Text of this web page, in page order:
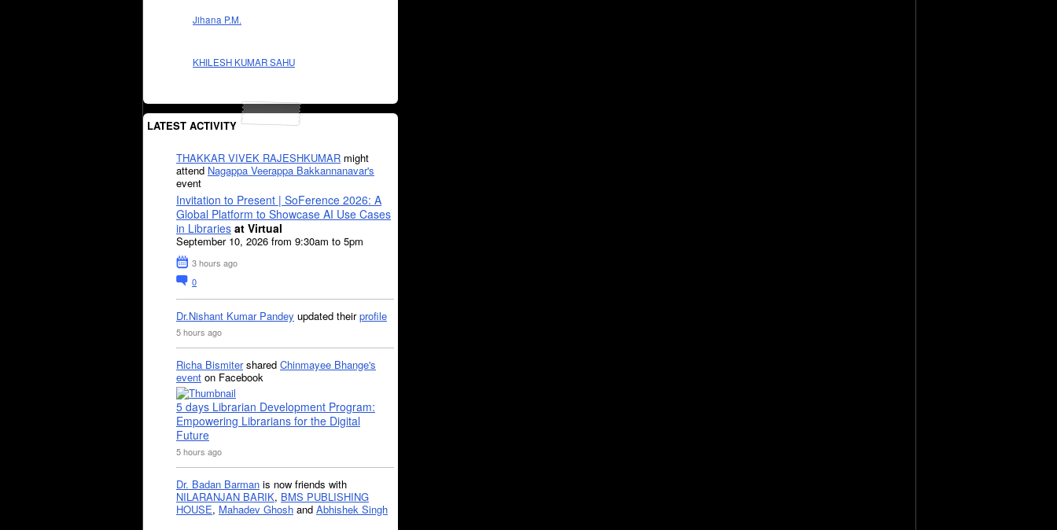
Jihana P.M.
KHILESH KUMAR SAHU
LATEST ACTIVITY
THAKKAR VIVEK RAJESHKUMAR might
attend Nagappa Veerappa Bakkannanavar's
event
Invitation to Present | SoFerence 2026: A
Global Platform to Showcase AI Use Cases
in Libraries at Virtual
September 10, 2026 from 9:30am to 5pm
3 hours ago
0
Dr.Nishant Kumar Pandey updated theirprofile
5 hours ago
Richa Bismitershared Chinmayee Bhange's
event on Facebook
5 days Librarian Development Program:
Empowering Librarians for the Digital
Future
5 hours ago
Dr. Badan Barman is now friends with
NILARANJAN BARIK, BMS PUBLISHING
HOUSE, Mahadev Ghosh and Abhishek Singh